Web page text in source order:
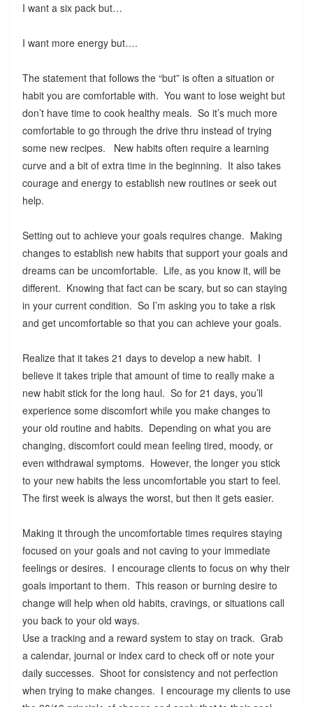
I want a six pack but…
I want more energy but….
The statement that follows the “but” is often a situation or
habit you are comfortable with. You want to lose weight but
don’t have time to cook healthy meals. So it’s much more
comfortable to go through the drive thru instead of trying
some new recipes. New habits often require a learning
curve and a bit of extra time in the beginning. It also takes
courage and energy to establish new routines or seek out
help.
Setting out to achieve your goals requires change. Making
changes to establish new habits that support your goals and
dreams can be uncomfortable. Life, as you know it, will be
different. Knowing that fact can be scary, but so can staying
in your current condition. So I’m asking you to take a risk
and get uncomfortable so that you can achieve your goals.
Realize that it takes 21 days to develop a new habit. I
believe it takes triple that amount of time to really make a
new habit stick for the long haul. So for 21 days, you’ll
experience some discomfort while you make changes to
your old routine and habits. Depending on what you are
changing, discomfort could mean feeling tired, moody, or
even withdrawal symptoms. However, the longer you stick
to your new habits the less uncomfortable you start to feel.
The first week is always the worst, but then it gets easier.
Making it through the uncomfortable times requires staying
focused on your goals and not caving to your immediate
feelings or desires. I encourage clients to focus on why their
goals important to them. This reason or burning desire to
change will help when old habits, cravings, or situations call
you back to your old ways.
Use a tracking and a reward system to stay on track. Grab
a calendar, journal or index card to check off or note your
daily successes. Shoot for consistency and not perfection
when trying to make changes. I encourage my clients to use